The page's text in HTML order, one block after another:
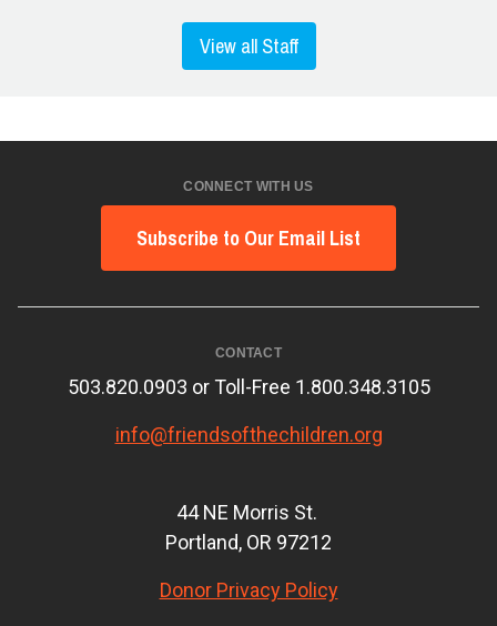
View all Staff
CONNECT WITH US
Subscribe to Our Email List
CONTACT
503.820.0903 or Toll-Free 1.800.348.3105
info@friendsofthechildren.org
44 NE Morris St.
Portland, OR 97212
Donor Privacy Policy